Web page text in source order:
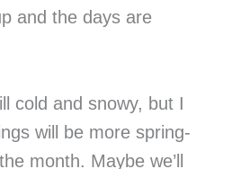
and the days are
cold and snowy, but I
will be more spring-
month. Maybe we’ll